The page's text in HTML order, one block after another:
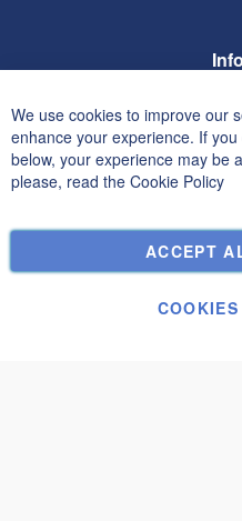
Privacy
We use cookies to improve our
enhance your experience. If
below, your experience may be
please, read the Cookie Policy
ACCEPT